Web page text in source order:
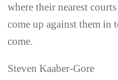
where their nearest
come up against them in
come.
Steven Kaaber-Gore